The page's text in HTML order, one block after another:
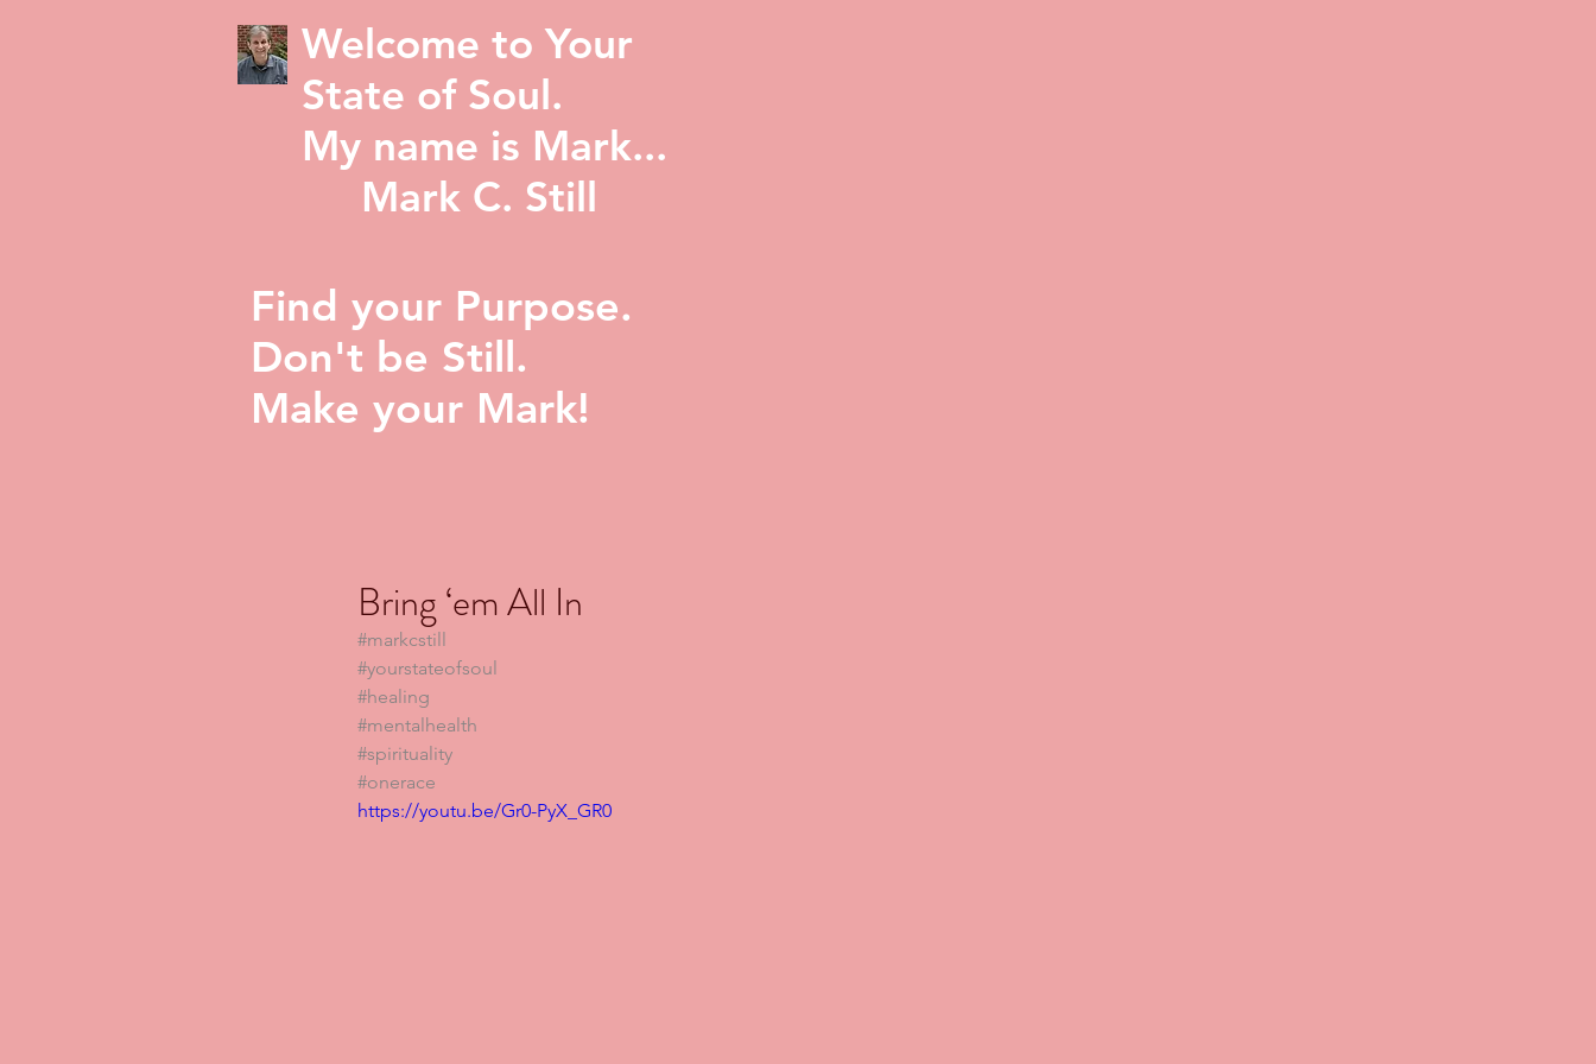
Welcome to Your
State of Soul.
My name is Mark...
Mark C. Still
Find your Purpose.
Don't be Still.
Make your Mark!
Bring ‘em All In
#markcstill
#yourstateofsoul
#healing
#mentalhealth
#spirituality
#onerace
https://youtu.be/Gr0-PyX_GR0